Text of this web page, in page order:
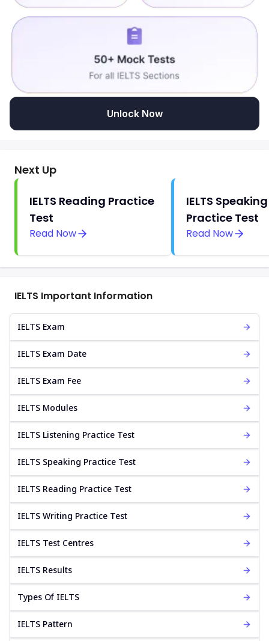
Unlock Now
Next Up
IELTS Reading Practice
Test
Read Now
IELTS Speaking
Practice Test
Read Now
IELTS Important Information
IELTS Exam
IELTS Exam Date
IELTS Exam Fee
IELTS Modules
IELTS Listening Practice Test
IELTS Speaking Practice Test
IELTS Reading Practice Test
IELTS Writing Practice Test
IELTS Test Centres
IELTS Results
Types Of IELTS
IELTS Pattern